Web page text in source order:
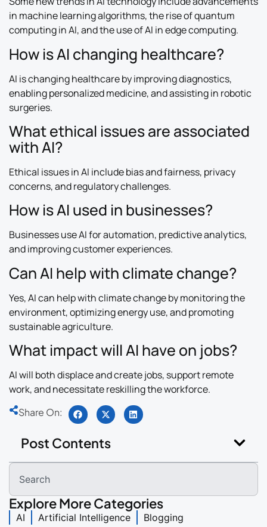
in machine learning algorithms, the rise of quantum
computing in AI, and the use of AI in edge computing.
How is AI changing healthcare?
AI is changing healthcare by improving diagnostics,
enabling personalized medicine, and assisting in robotic
surgeries.
What ethical issues are associated
with AI?
Ethical issues in AI include bias and fairness, privacy
concerns, and regulatory challenges.
How is AI used in businesses?
Businesses use AI for automation, predictive analytics,
and improving customer experiences.
Can AI help with climate change?
Yes, AI can help with climate change by monitoring the
environment, optimizing energy use, and promoting
sustainable agriculture.
What impact will AI have on jobs?
AI will both displace and create jobs, support remote
work, and necessitate reskilling the workforce.
Share On:
Post Contents
Explore More Categories
AI Artificial Intelligence
Blogging